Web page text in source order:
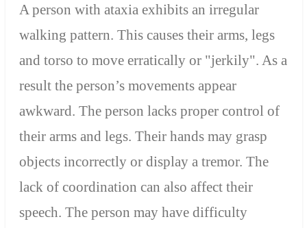
A person with ataxia exhibits an irregular
walking pattern. This causes their arms, legs
and torso to move erratically or "jerkily". As a
result the person’s movements appear
awkward. The person lacks proper control of
their arms and legs. Their hands may grasp
objects incorrectly or display a tremor. The
lack of coordination can also affect their
speech. The person may have difficulty